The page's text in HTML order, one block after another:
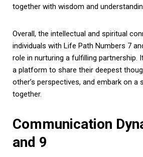
together with wisdom and
Overall, the intellectual and spiritual
individuals with Life Path Numbers 7
role in nurturing a fulfilling partnership.
a platform to share their deepest
other’s perspectives, and embark on a
together.
Communication
and 9